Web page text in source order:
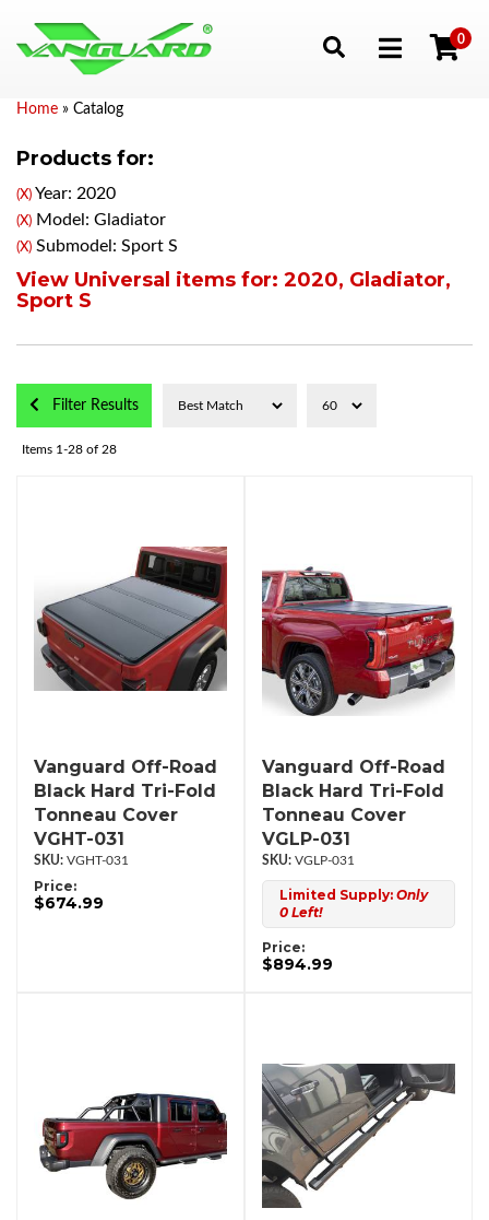
Toggle navigation
0
Home » Catalog
Products for:
(X) Year: 2020
(X) Model: Gladiator
(X) Submodel: Sport S
View Universal items for: 2020, Gladiator,
Sport S
Filter Results
Items 1-28 of 28
Vanguard Off-Road
Black Hard Tri-Fold
Tonneau Cover
VGHT-031
VGHT-031
Price:
$674.99
Vanguard Off-Road
Black Hard Tri-Fold
Tonneau Cover
VGLP-031
VGLP-031
Limited Supply: Only
0 Left!
Price:
$894.99